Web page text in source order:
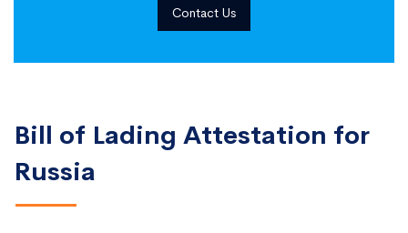
Contact Us
Bill of Lading Attestation for
Russia